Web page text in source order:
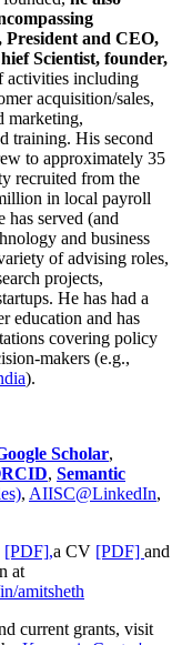
and CEO,
Scientist, founder,
activities including
acquisition/sales,
marketing,
training. His second
to approximately 35
recruited from the
in local payroll
has served (and
and business
of advising roles,
projects,
He has had a
education and has
covering policy
makers (e.g.,
).
Scholar,
, Semantic
, AIISC@LinkedIn,
[PDF],a CV [PDF] and
at
amitsheth
current grants, visit